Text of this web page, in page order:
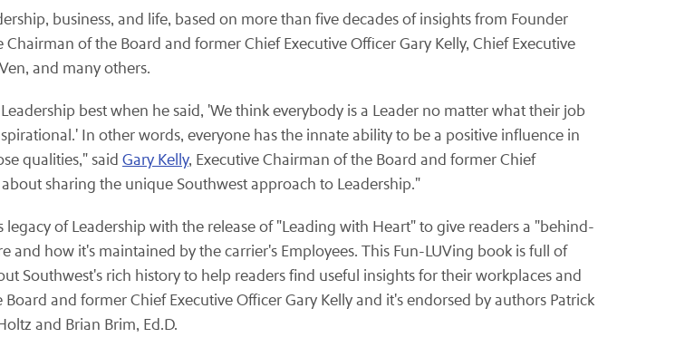
business, and life, based on more than five decades of insights from Founder
of the Board and former Chief Executive Officer Gary Kelly, Chief Executive
and many others.
best when he said, 'We think everybody is a Leader no matter what their job
In other words, everyone has the innate ability to be a positive influence in
qualities," said Gary Kelly, Executive Chairman of the Board and former Chief
sharing the unique Southwest approach to Leadership."
of Leadership with the release of "Leading with Heart" to give readers a "behind-
how it's maintained by the carrier's Employees. This Fun-LUVing book is full of
Southwest's rich history to help readers find useful insights for their workplaces and
and former Chief Executive Officer Gary Kelly and it's endorsed by authors Patrick
and Brian Brim, Ed.D.